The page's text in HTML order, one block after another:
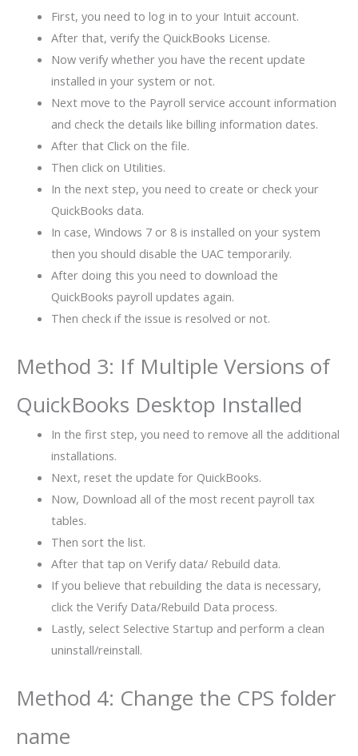
First, you need to log in to your Intuit account.
After that, verify the QuickBooks License.
Now verify whether you have the recent update
installed in your system or not.
Next move to the Payroll service account information
and check the details like billing information dates.
After that Click on the file.
Then click on Utilities.
In the next step, you need to create or check your
QuickBooks data.
In case, Windows 7 or 8 is installed on your system
then you should disable the UAC temporarily.
After doing this you need to download the
QuickBooks payroll updates again.
Then check if the issue is resolved or not.
Method 3: If Multiple Versions of
QuickBooks Desktop Installed
In the first step, you need to remove all the additional
installations.
Next, reset the update for QuickBooks.
Now, Download all of the most recent payroll tax
tables.
Then sort the list.
After that tap on Verify data/ Rebuild data.
If you believe that rebuilding the data is necessary,
click the Verify Data/Rebuild Data process.
Lastly, select Selective Startup and perform a clean
uninstall/reinstall.
Method 4: Change the CPS folder
name